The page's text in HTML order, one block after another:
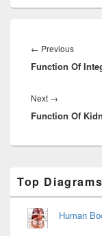
navigation
← PreviousPrevious
post:
Function Of
Next →
post:
Function Of
Sidebar
Widget
Area
Top Diagrams
Human